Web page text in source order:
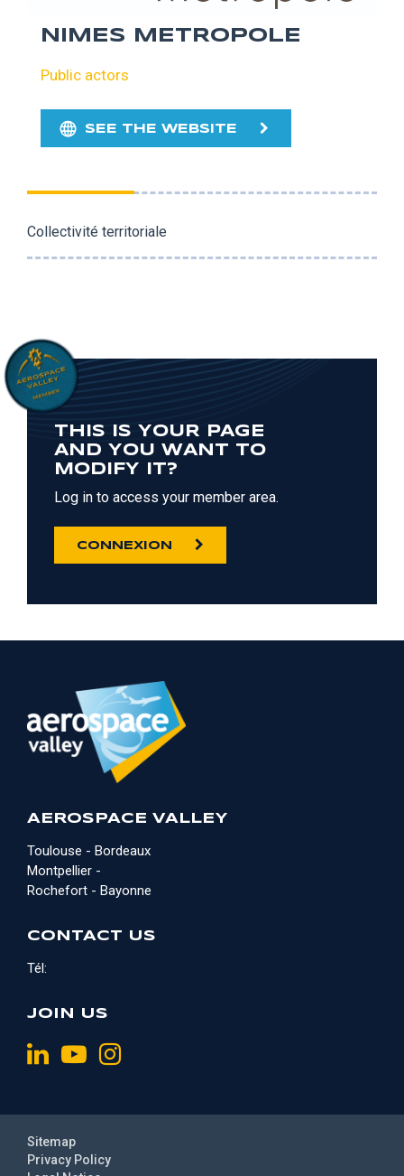
NIMES METROPOLE
Public actors
SEE THE WEBSITE
Collectivité territoriale
THIS IS YOUR PAGE
AND YOU WANT TO
MODIFY IT?
Log in to access your member area.
CONNEXION
AEROSPACE VALLEY
Toulouse - Bordeaux
Montpellier -
Rochefort - Bayonne
CONTACT US
Tél:
JOIN US
Privacy Policy
Sitemap